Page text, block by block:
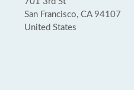
San Francisco, CA 94107
United States